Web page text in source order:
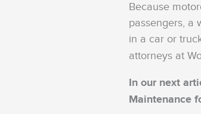
Because
passengers, a
in a car or
attorneys at
In our next
Maintenance